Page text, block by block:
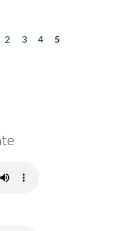
2 3 4
5